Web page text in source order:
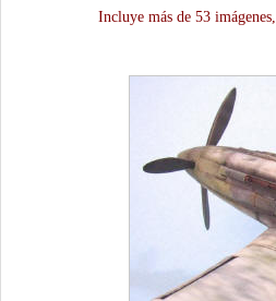
Incluye más de 53